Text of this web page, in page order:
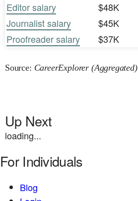
Editor salary
$48K
Journalist salary
$45K
Proofreader salary
$37K
Source: CareerExplorer (Aggregated)
Up Next
loading...
For Individuals
Blog